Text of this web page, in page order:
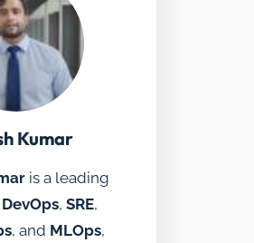
Kumar
is a leading
DevOps, SRE,
, and MLOps,